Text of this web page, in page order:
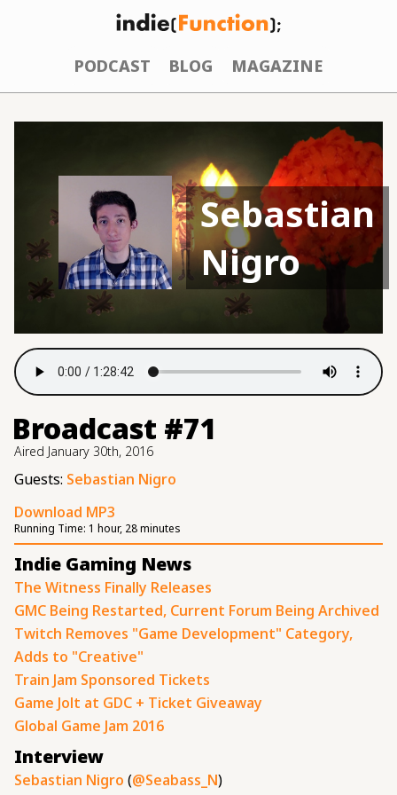
PODCAST BLOG MAGAZINE
Sebastian
Nigro
Broadcast #71
Aired January 30th, 2016
Guests: Sebastian Nigro
Download MP3
Running Time: 1 hour, 28 minutes
Indie Gaming News
The Witness Finally Releases
GMC Being Restarted, Current Forum Being Archived
Twitch Removes "Game Development" Category,
Adds to "Creative"
Train Jam Sponsored Tickets
Game Jolt at GDC + Ticket Giveaway
Global Game Jam 2016
Interview
Sebastian Nigro (@Seabass_N)